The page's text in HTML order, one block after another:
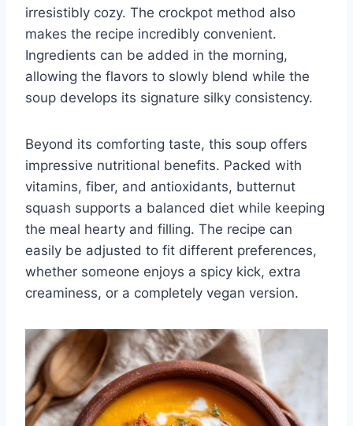
irresistibly cozy. The crockpot method also
makes the recipe incredibly convenient.
Ingredients can be added in the morning,
allowing the flavors to slowly blend while the
soup develops its signature silky consistency.
Beyond its comforting taste, this soup offers
impressive nutritional benefits. Packed with
vitamins, fiber, and antioxidants, butternut
squash supports a balanced diet while keeping
the meal hearty and filling. The recipe can
easily be adjusted to fit different preferences,
whether someone enjoys a spicy kick, extra
creaminess, or a completely vegan version.